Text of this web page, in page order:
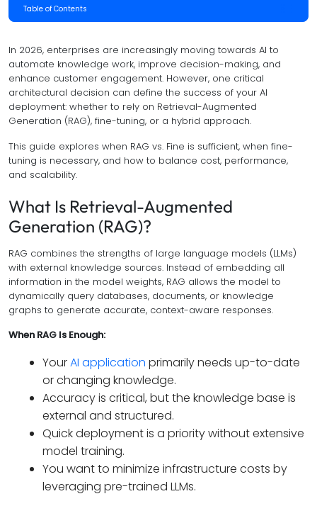
Table of Contents
In 2026, enterprises are increasingly moving towards AI to
automate knowledge work, improve decision-making, and
enhance customer engagement. However, one critical
architectural decision can define the success of your AI
deployment: whether to rely on Retrieval-Augmented
Generation (RAG), fine-tuning, or a hybrid approach.
This guide explores when RAG vs. Fine is sufficient, when fine-
tuning is necessary, and how to balance cost, performance,
and scalability.
What Is Retrieval-Augmented
Generation (RAG)?
RAG combines the strengths of large language models (LLMs)
with external knowledge sources. Instead of embedding all
information in the model weights, RAG allows the model to
dynamically query databases, documents, or knowledge
graphs to generate accurate, context-aware responses.
When RAG Is Enough:
YourAI application primarily needs up-to-date
or changing knowledge.
Accuracy is critical, but the knowledge base is
external and structured.
Quick deployment is a priority without extensive
model training.
You want to minimize infrastructure costs by
leveraging pre-trained LLMs.